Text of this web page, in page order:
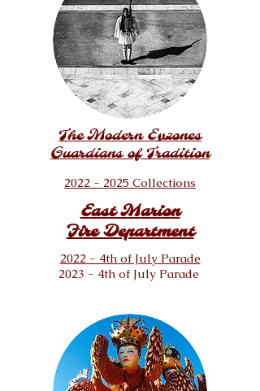
TheModernEvzones
Guardians of Tradition
2022 - 2025 Collections
East Marion
Fire Department
2022 - 4th of July Parade
2023 - 4th of July Parade